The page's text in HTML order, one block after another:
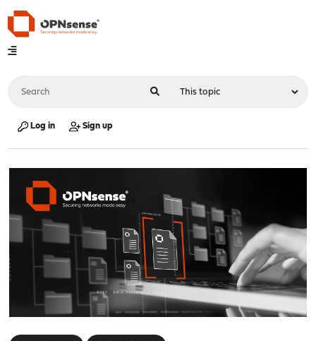
Log in Sign up